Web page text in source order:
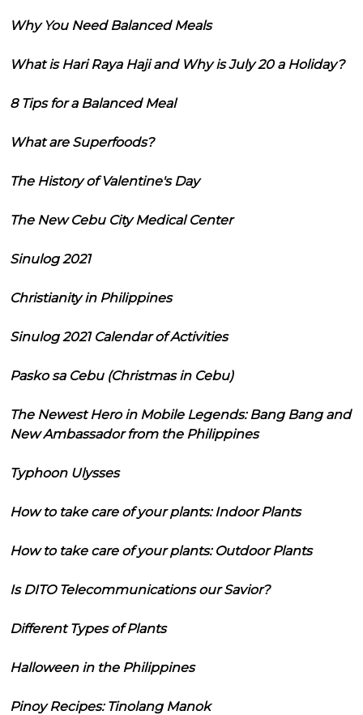
Why You Need Balanced Meals
What is Hari Raya Haji and Why is July 20 a Holiday?
8 Tips for a Balanced Meal
What are Superfoods?
The History of Valentine's Day
The New Cebu City Medical Center
Sinulog 2021
Christianity in Philippines
Sinulog 2021 Calendar of Activities
Pasko sa Cebu (Christmas in Cebu)
The Newest Hero in Mobile Legends: Bang Bang and
New Ambassador from the Philippines
Typhoon Ulysses
How to take care of your plants: Indoor Plants
How to take care of your plants: Outdoor Plants
Is DITO Telecommunications our Savior?
Different Types of Plants
Halloween in the Philippines
Pinoy Recipes: Tinolang Manok